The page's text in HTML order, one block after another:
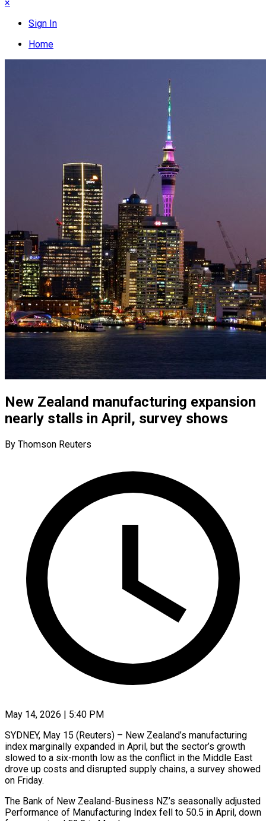
×
Sign In
Home
New Zealand manufacturing expansion
nearly stalls in April, survey shows
By Thomson Reuters
May 14, 2026 | 5:40 PM
SYDNEY, May 15 (Reuters) – New Zealand’s manufacturing
index marginally expanded in April, ​but the sector’s growth
‌slowed to a six-month low as the conflict in the Middle East
drove up ‌costs ​and disrupted ⁠supply chains, a ⁠survey showed
on Friday.
The Bank of New Zealand-Business NZ’s seasonally adjusted
Performance of ​Manufacturing Index fell to 50.5 in April, ⁠down